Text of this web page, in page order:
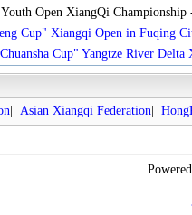
Open XiangQi Championship
Cup" Xiangqi Open in Fuqing
Cup" Yangtze River
Asian Xiangqi Federation